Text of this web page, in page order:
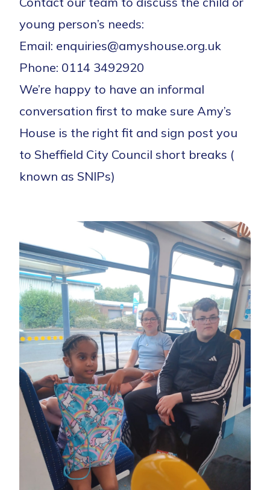
young person’s needs:
Email: enquiries@amyshouse.org.uk
Phone: 0114 3492920
We’re happy to have an informal
conversation first to make sure Amy’s
House is the right fit and sign post you
to Sheffield City Council short breaks (
known as SNIPs)